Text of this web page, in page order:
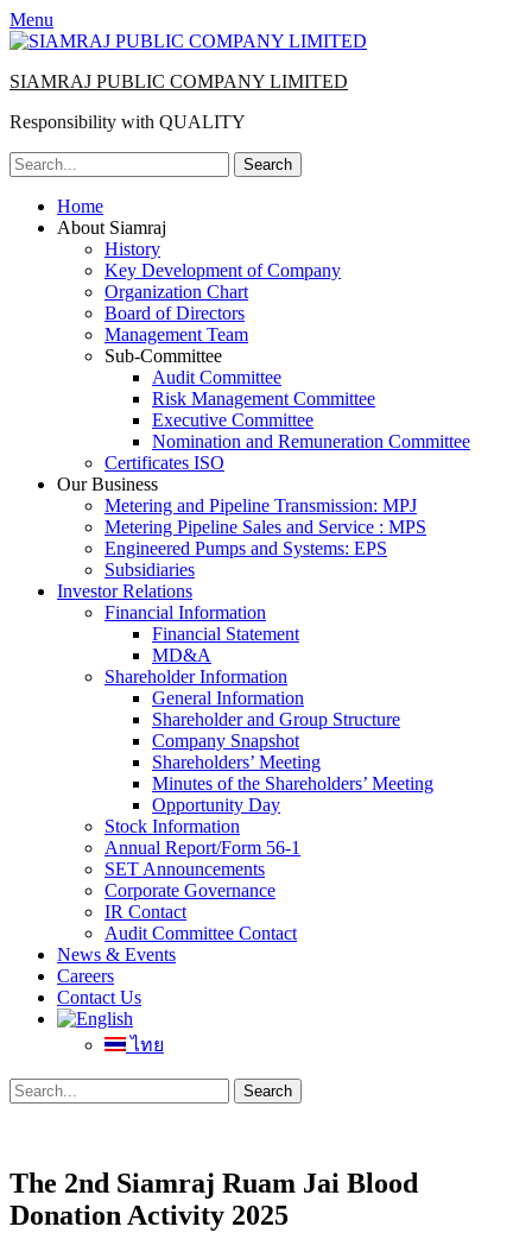
Menu
SIAMRAJ PUBLIC COMPANY LIMITED
Responsibility with QUALITY
Search
for:
Primary
Menu
Skip
Home
About Siamraj
History
Key Development of Company
Organization Chart
Board of Directors
Management Team
Sub-Committee
Audit Committee
Risk Management Committee
Executive Committee
Nomination and Remuneration Committee
Certificates ISO
Our Business
Metering and Pipeline Transmission: MPJ
Metering Pipeline Sales and Service : MPS
Engineered Pumps and Systems: EPS
Subsidiaries
Investor Relations
Financial Information
Financial Statement
MD&A
Shareholder Information
General Information
Shareholder and Group Structure
Company Snapshot
Shareholders’ Meeting
Minutes of the Shareholders’ Meeting
Opportunity Day
Stock Information
Annual Report/Form 56-1
SET Announcements
Corporate Governance
IR Contact
Audit Committee Contact
News & Events
Careers
Contact Us
ไทย
Search
Search
for:
The 2nd Siamraj Ruam Jai Blood
Donation Activity 2025